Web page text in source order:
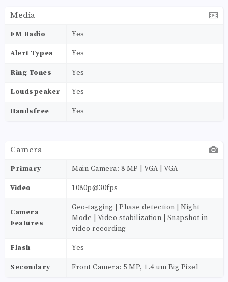
Media
FM Radio Yes
Alert Types Yes
Ring Tones Yes
Loudspeaker Yes
Handsfree Yes
Camera
Primary Main Camera: 8 MP | VGA | VGA
Video 1080p@30fps
Camera
Features
Geo-tagging | Phase detection | Night
Mode | Video stabilization | Snapshot in
video recording
Flash Yes
Secondary Front Camera: 5 MP, 1.4 um Big Pixel